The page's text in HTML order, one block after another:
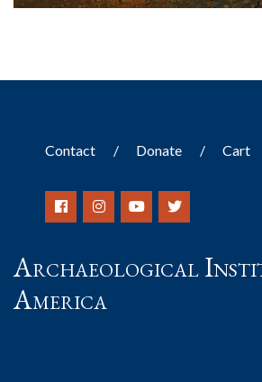
Contact Donate Cart
Archaeological
America